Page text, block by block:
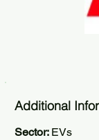
Additional
Sector: EVs